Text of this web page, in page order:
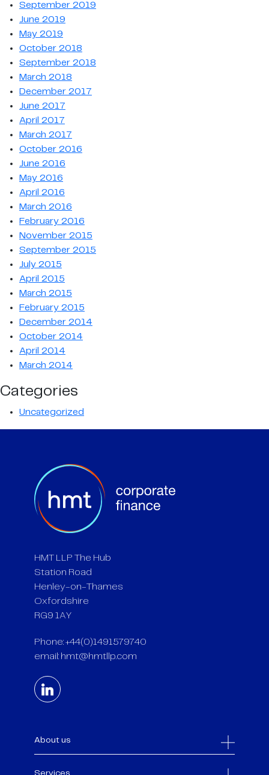
September 2019
June 2019
May 2019
October 2018
September 2018
March 2018
December 2017
June 2017
April 2017
March 2017
October 2016
June 2016
May 2016
April 2016
March 2016
February 2016
November 2015
September 2015
July 2015
April 2015
March 2015
February 2015
December 2014
October 2014
April 2014
March 2014
Categories
Uncategorized
HMT LLP The Hub
Station Road
Henley-on-Thames
Oxfordshire
RG9 1AY
Phone: +44(0)1491579740
email: hmt@hmtllp.com
About us